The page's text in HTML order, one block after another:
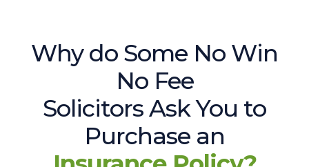
Why do Some No Win
No Fee
Solicitors Ask You to
Purchase an